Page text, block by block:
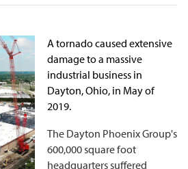
A tornado caused extensive
damage to a massive
industrial business in
Dayton, Ohio, in May of
2019.
The Dayton Phoenix Group's
600,000 square foot
headquarters suffered